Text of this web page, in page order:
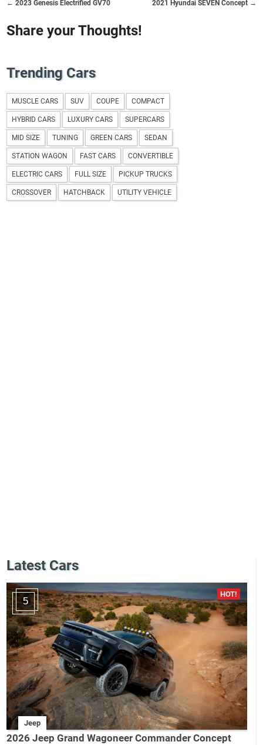
2021 Hyundai SEVEN Concept →
← 2023 Genesis Electrified GV70
Share your Thoughts!
Trending Cars
MUSCLE CARS SUV COUPE COMPACT
HYBRID CARS LUXURY CARS SUPERCARS
MID SIZE TUNING GREEN CARS SEDAN
STATION WAGON FAST CARS CONVERTIBLE
ELECTRIC CARS FULL SIZE PICKUP TRUCKS
CROSSOVER HATCHBACK UTILITY VEHICLE
Latest Cars
5
Jeep
2026 Jeep Grand Wagoneer Commander Concept